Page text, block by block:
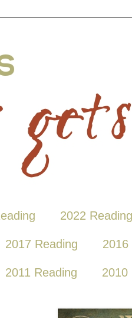
2022 Reading
2017 Reading 2016
2011 Reading 2010